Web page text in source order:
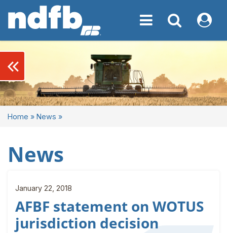
Toggle navigation
Toggle My NDFB
Home » News »
News
January 22, 2018
AFBF statement on WOTUS
jurisdiction decision
keyboard_double_arrow_left